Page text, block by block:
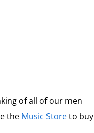
of all of our men
the Music Storeto buy